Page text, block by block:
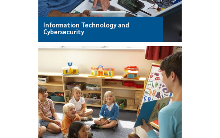
Information Technology and
Cybersecurity